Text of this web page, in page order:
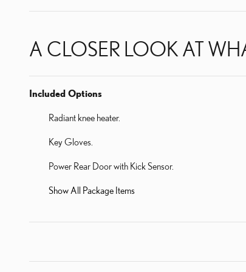
A CLOSER LOOK AT
Included Options
Radiant knee heater.
Key Gloves.
Power Rear Door with Kick Sensor.
Show All Package Items